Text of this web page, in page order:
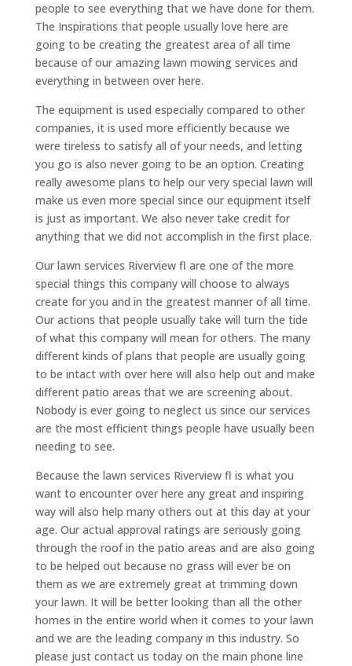
people to see everything that we have done for them.
The Inspirations that people usually love here are
going to be creating the greatest area of all time
because of our amazing lawn mowing services and
everything in between over here.
The equipment is used especially compared to other
companies, it is used more efficiently because we
were tireless to satisfy all of your needs, and letting
you go is also never going to be an option. Creating
really awesome plans to help our very special lawn will
make us even more special since our equipment itself
is just as important. We also never take credit for
anything that we did not accomplish in the first place.
Our lawn services Riverview fl are one of the more
special things this company will choose to always
create for you and in the greatest manner of all time.
Our actions that people usually take will turn the tide
of what this company will mean for others. The many
different kinds of plans that people are usually going
to be intact with over here will also help out and make
different patio areas that we are screening about.
Nobody is ever going to neglect us since our services
are the most efficient things people have usually been
needing to see.
Because the lawn services Riverview fl is what you
want to encounter over here any great and inspiring
way will also help many others out at this day at your
age. Our actual approval ratings are seriously going
through the roof in the patio areas and are also going
to be helped out because no grass will ever be on
them as we are extremely great at trimming down
your lawn. It will be better looking than all the other
homes in the entire world when it comes to your lawn
and we are the leading company in this industry. So
please just contact us today on the main phone line